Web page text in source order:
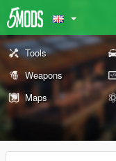
Tools
Weapons
Maps